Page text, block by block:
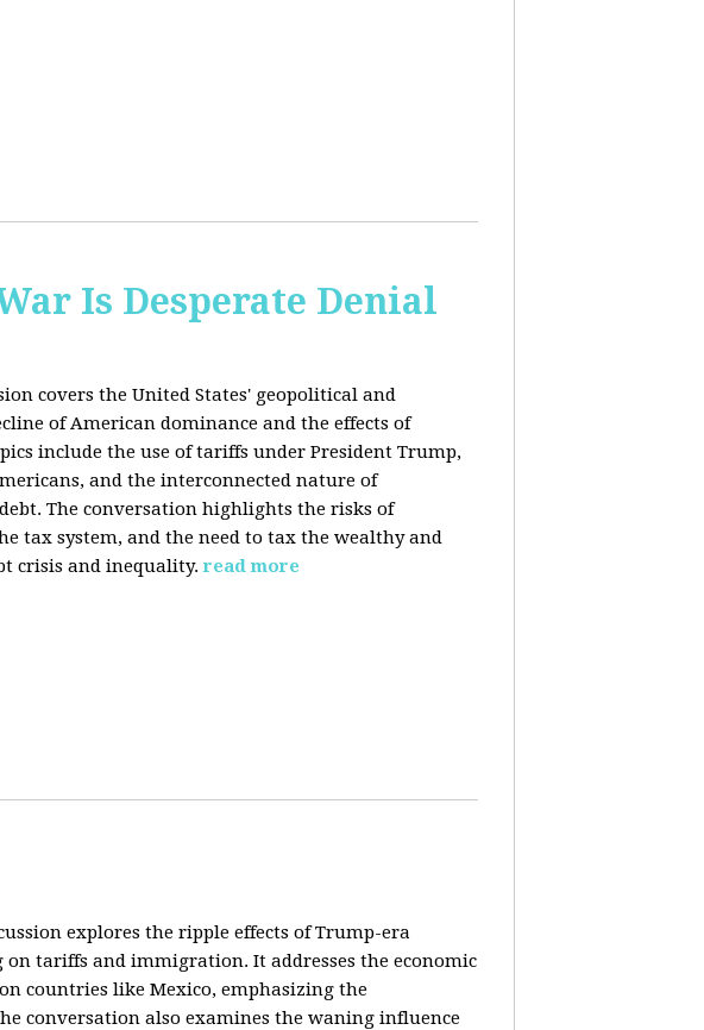
Is Desperate Denial
covers the United States' geopolitical and
of American dominance and the effects of
include the use of tariffs under President Trump,
and the interconnected nature of
The conversation highlights the risks of
tax system, and the need to tax the wealthy and
crisis and inequality. read more
explores the ripple effects of Trump-era
on tariffs and immigration. It addresses the economic
countries like Mexico, emphasizing the
conversation also examines the waning influence